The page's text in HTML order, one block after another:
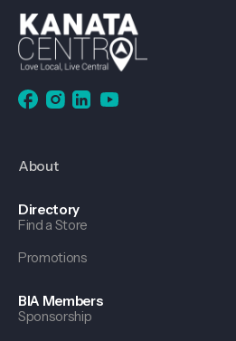
About
Directory
Find a Store
Promotions
BIA Members
Sponsorship